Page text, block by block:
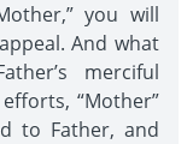
you will
And what
merciful
“Mother”
to Father, and